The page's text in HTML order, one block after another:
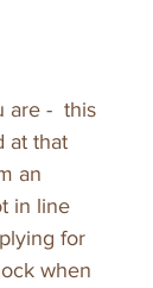
are -  this
at that
an
in line
for
when